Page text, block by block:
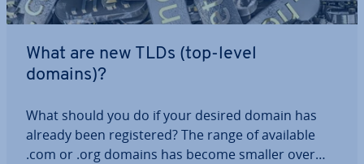
What are new TLDs (top-level
domains)?
What should you do if your desired domain has
already been re­gistered? The range of available
.com or .org domains has become smaller over